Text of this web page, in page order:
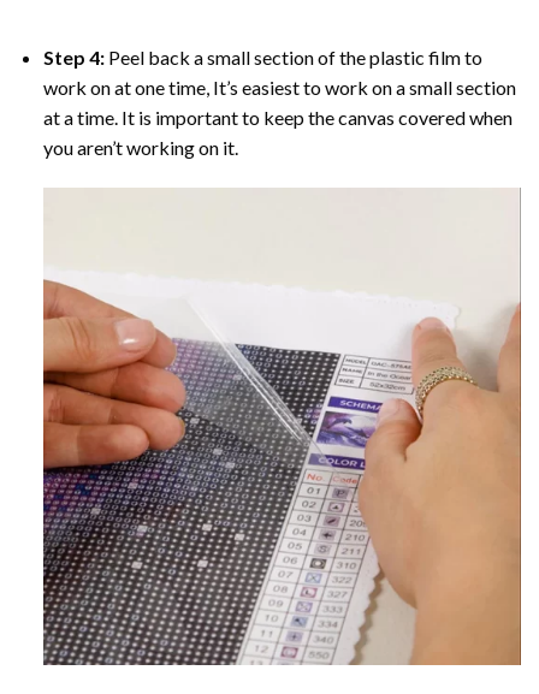
Step 4: Peel back a small section of the plastic film to
work on at one time, It’s easiest to work on a small section
at a time. It is important to keep the canvas covered when
you aren’t working on it.